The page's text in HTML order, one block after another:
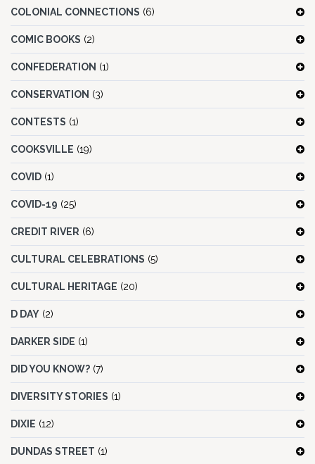
COLONIAL CONNECTIONS (6)
COMIC BOOKS (2)
CONFEDERATION (1)
CONSERVATION (3)
CONTESTS (1)
COOKSVILLE (19)
COVID (1)
COVID-19 (25)
CREDIT RIVER (6)
CULTURAL CELEBRATIONS (5)
CULTURAL HERITAGE (20)
D DAY (2)
DARKER SIDE (1)
DID YOU KNOW? (7)
DIVERSITY STORIES (1)
DIXIE (12)
DUNDAS STREET (1)